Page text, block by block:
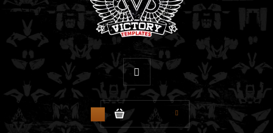
$0.00